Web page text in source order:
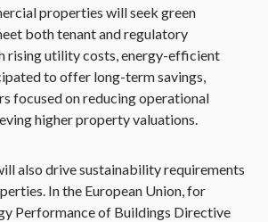
properties will seek green
both tenant and regulatory
rising utility costs, energy-efficient
to offer long-term savings,
focused on reducing operational
higher property valuations.
also drive sustainability requirements
In the European Union, for
Performance of Buildings Directive